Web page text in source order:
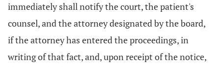
immediately shall notify the court, the patient's
counsel, and the attorney designated by the board,
if the attorney has entered the proceedings, in
writing of that fact, and, upon receipt of the notice,